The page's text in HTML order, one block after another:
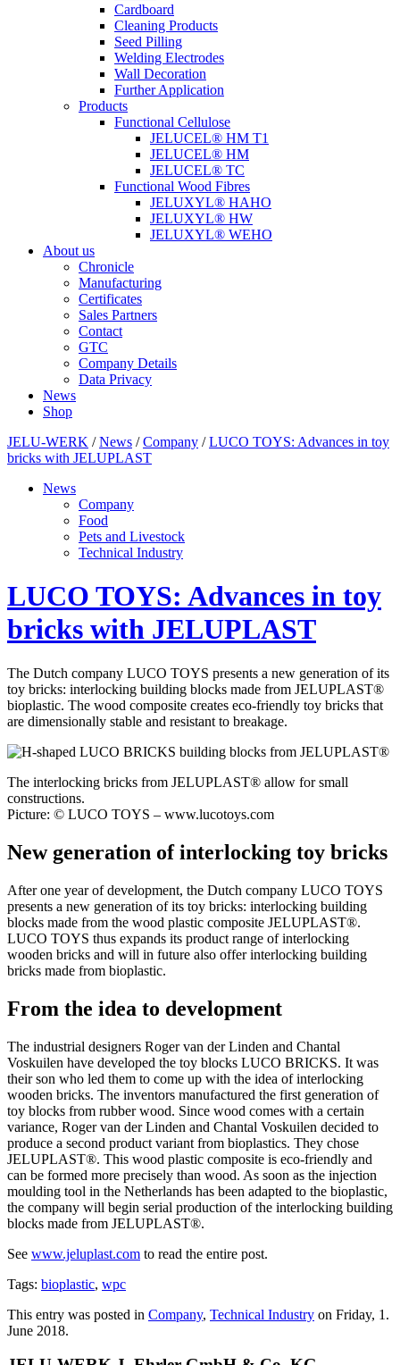
Cardboard
Cleaning Products
Seed Pilling
Welding Electrodes
Wall Decoration
Further Application
Products
Functional Cellulose
JELUCEL® HM T1
JELUCEL® HM
JELUCEL® TC
Functional Wood Fibres
JELUXYL® HAHO
JELUXYL® HW
JELUXYL® WEHO
About us
Chronicle
Manufacturing
Certificates
Sales Partners
Contact
GTC
Company Details
Data Privacy
News
Shop
JELU-WERK /News /Company /LUCO TOYS: Advances in toy
bricks with JELUPLAST
News
Company
Food
Pets and Livestock
Technical Industry
LUCO TOYS: Advances in toy
bricks with JELUPLAST
The Dutch company LUCO TOYS presents a new generation of its
toy bricks: interlocking building blocks made from JELUPLAST®
bioplastic. The wood composite creates eco-friendly toy bricks that
are dimensionally stable and resistant to breakage.
The interlocking bricks from JELUPLAST® allow for small
constructions.
Picture: © LUCO TOYS – www.lucotoys.com
New generation of interlocking toy bricks
After one year of development, the Dutch company LUCO TOYS
presents a new generation of its toy bricks: interlocking building
blocks made from the wood plastic composite JELUPLAST®.
LUCO TOYS thus expands its product range of interlocking
wooden bricks and will in future also offer interlocking building
bricks made from bioplastic.
From the idea to development
The industrial designers Roger van der Linden and Chantal
Voskuilen have developed the toy blocks LUCO BRICKS. It was
their son who led them to come up with the idea of interlocking
wooden bricks. The inventors manufactured the first generation of
toy blocks from rubber wood. Since wood comes with a certain
variance, Roger van der Linden and Chantal Voskuilen decided to
produce a second product variant from bioplastics. They chose
JELUPLAST®. This wood plastic composite is eco-friendly and
can be formed more precisely than wood. As soon as the injection
moulding tool in the Netherlands has been adapted to the bioplastic,
the company will begin serial production of the interlocking building
blocks made from JELUPLAST®.
See www.jeluplast.com to read the entire post.
Tags: bioplastic, wpc
This entry was posted in Company, Technical Industry on Friday, 1.
June 2018.